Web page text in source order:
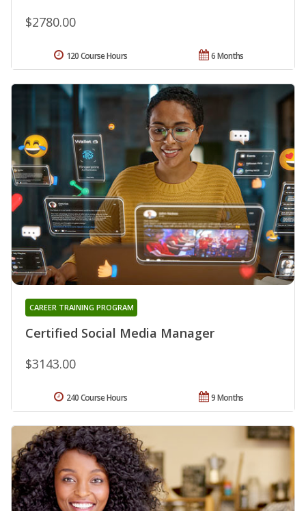
$2780.00
6 Months
120 Course Hours
Certified Social Media Manager
CAREER TRAINING PROGRAM
$3143.00
9 Months
240 Course Hours